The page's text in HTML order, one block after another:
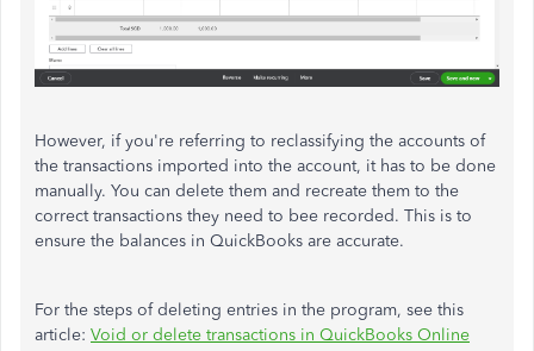
However, if you're referring to reclassifying the accounts of
the transactions imported into the account, it has to be done
manually. You can delete them and recreate them to the
correct transactions they need to bee recorded. This is to
ensure the balances in QuickBooks are accurate.
For the steps of deleting entries in the program, see this
article: Void or delete transactions in QuickBooks Online